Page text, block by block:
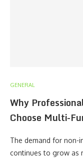
GENERAL
Why
Choose Multi-
The demand for non-
continues to grow as